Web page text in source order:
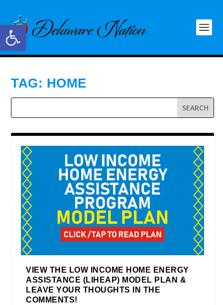
Open toolbar
TAG: HOME
VIEW THE LOW INCOME HOME ENERGY
ASSISTANCE (LIHEAP) MODEL PLAN &
LEAVE YOUR THOUGHTS IN THE
COMMENTS!